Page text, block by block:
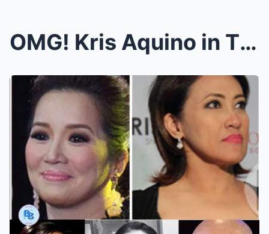
OMG! Kris Aquino in TEARS While Revealing Her Fina...